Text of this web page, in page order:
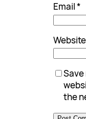
Email*
Website
Save
the